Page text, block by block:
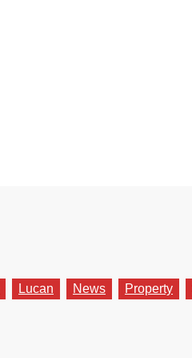
Lucan News Property